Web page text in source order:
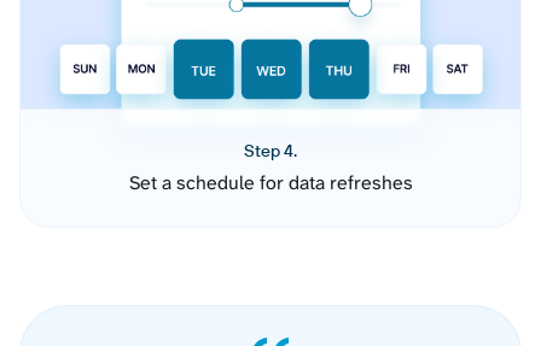
Step 4.
Set a schedule for data refreshes